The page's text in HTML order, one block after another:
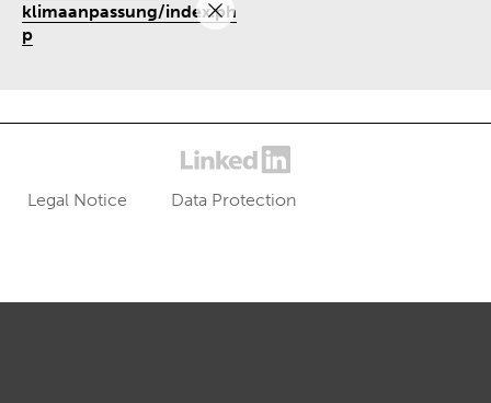
klimaanpassung/index.ph
p
Legal Notice Data Protection